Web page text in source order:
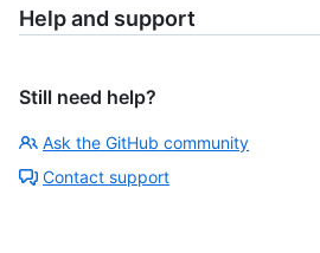
Help and support
Still need help?
Ask the GitHub community
Contact support